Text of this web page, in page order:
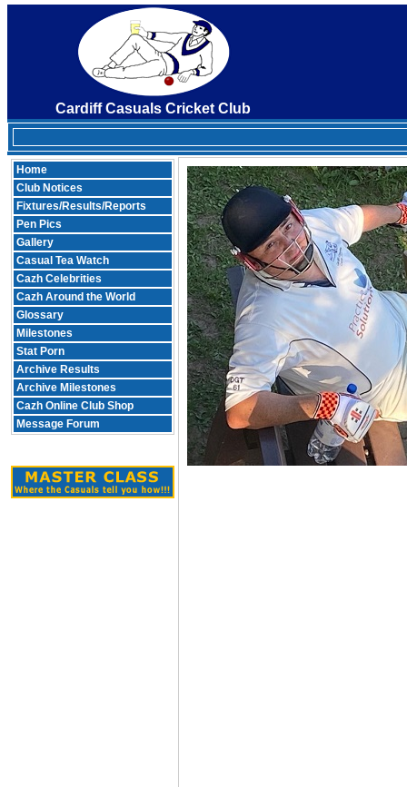
Cardiff Casuals Cricket Club
Home
Club Notices
Fixtures/Results/Reports
Pen Pics
Gallery
Casual Tea Watch
Cazh Celebrities
Cazh Around the World
Glossary
Milestones
Stat Porn
Archive Results
Archive Milestones
Cazh Online Club Shop
Message Forum